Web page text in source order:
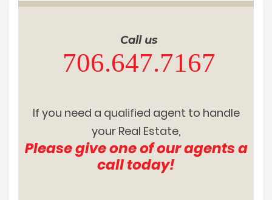
Call us
706.647.7167
If you need a qualified agent to handle
your Real Estate,
Please give one of our agents a
call today!